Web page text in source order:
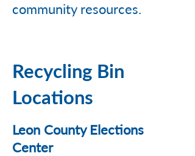
community resources.
Recycling Bin
Locations
Leon County Elections
Center